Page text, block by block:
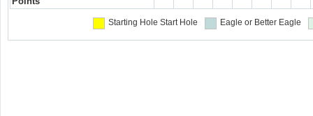
Starting Hole Start Hole Eagle or Better Eagle